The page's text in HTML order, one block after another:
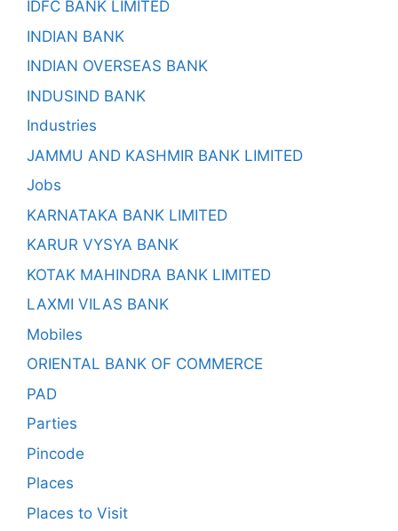
IDFC BANK LIMITED
INDIAN BANK
INDIAN OVERSEAS BANK
INDUSIND BANK
Industries
JAMMU AND KASHMIR BANK LIMITED
Jobs
KARNATAKA BANK LIMITED
KARUR VYSYA BANK
KOTAK MAHINDRA BANK LIMITED
LAXMI VILAS BANK
Mobiles
ORIENTAL BANK OF COMMERCE
PAD
Parties
Pincode
Places
Places to Visit